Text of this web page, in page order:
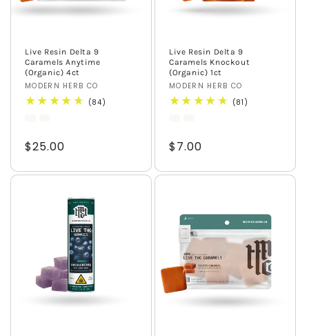
Live Resin Delta 9
Caramels Anytime
(Organic) 4ct
Vendor:
MODERN HERB CO
(84)
Regular
$25.00
Live Resin Delta 9
Caramels Knockout
(Organic) 1ct
Vendor:
MODERN HERB CO
(81)
Regular
$7.00